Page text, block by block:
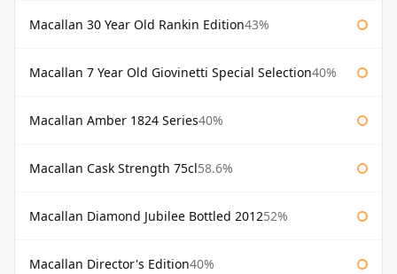
Macallan 30 Year Old Rankin Edition43%
Macallan 7 Year Old Giovinetti Special Selection40%
Macallan Amber 1824 Series40%
Macallan Cask Strength 75cl58.6%
Macallan Diamond Jubilee Bottled 201252%
Macallan Director's Edition40%